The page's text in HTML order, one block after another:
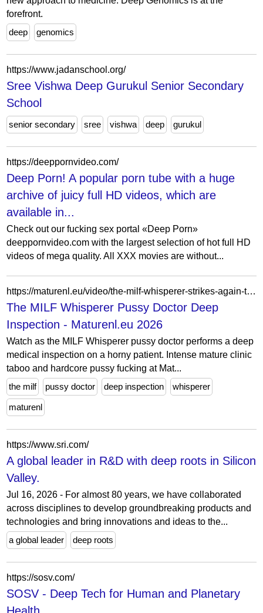
forefront.
deep
genomics
https://www.jadanschool.org/
Sree Vishwa Deep Gurukul Senior Secondary
School
senior secondary sree vishwa deep gurukul
https://deeppornvideo.com/
Deep Porn! A popular porn tube with a huge
archive of juicy full HD videos, which are
available in...
Check out our fucking sex portal «Deep Porn»
deeppornvideo.com with the largest selection of hot full HD
videos of mega quality. All XXX movies are without...
https://maturenl.eu/video/the-milf-whisperer-strikes-again-the-pussy-dock-does-a-deep-inspection-
The MILF Whisperer Pussy Doctor Deep
Inspection - Maturenl.eu 2026
Watch as the MILF Whisperer pussy doctor performs a deep
medical inspection on a horny patient. Intense mature clinic
taboo and hardcore pussy fucking at Mat...
the milf
pussy doctor deep inspection whisperer
maturenl
https://www.sri.com/
A global leader in R&D with deep roots in Silicon
Valley.
Jul 16, 2026 - For almost 80 years, we have collaborated
across disciplines to develop groundbreaking products and
technologies and bring innovations and ideas to the...
a global leader
deep roots
https://sosv.com/
SOSV - Deep Tech for Human and Planetary